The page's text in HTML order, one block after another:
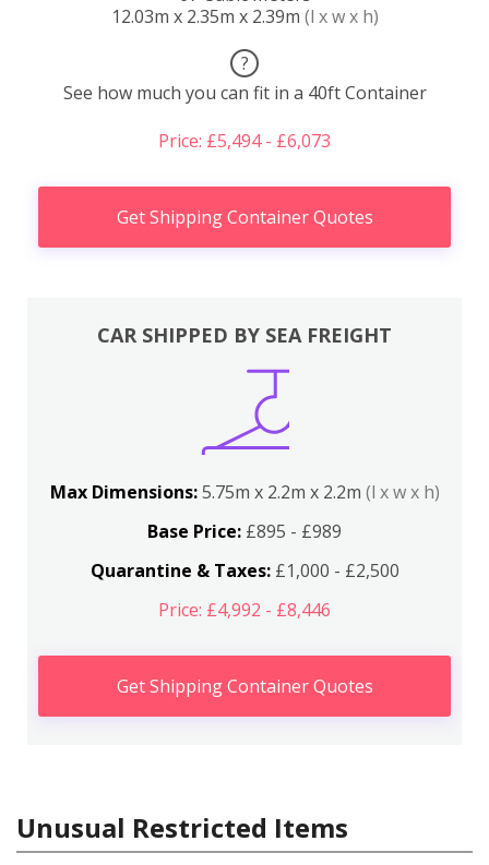
12.03m x 2.35m x 2.39m (l x w x h)
?
See how much you can fit in a 40ft Container
Price: £5,494 - £6,073
Get Shipping Container Quotes
CAR SHIPPED BY SEA FREIGHT
Max Dimensions:5.75m x 2.2m x 2.2m (l x w x h)
Base Price: £895 - £989
Quarantine & Taxes:£1,000 - £2,500
Price: £4,992 - £8,446
Get Shipping Container Quotes
Unusual Restricted Items